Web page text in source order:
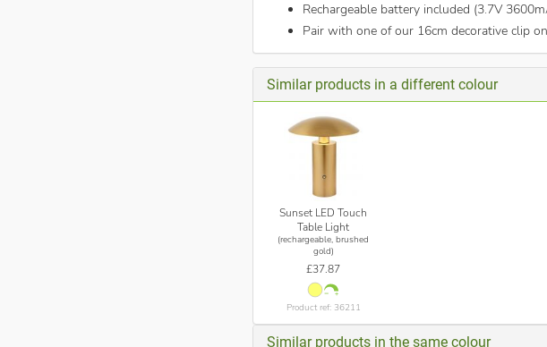
Rechargeable battery included (3.7V
Pair with one of our 16cm decorative clip
Similar products in a different colour
Sunset LED Touch
Table Light
(rechargeable, brushed
gold)
£37.87
Product ref: 36211
Similar products in the same colour